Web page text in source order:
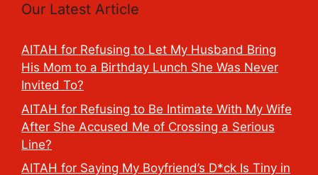
Our Latest Article
AITAH for Refusing to Let My Husband Bring
His Mom to a Birthday Lunch She Was Never
Invited To?
AITAH for Refusing to Be Intimate With My Wife
After She Accused Me of Crossing a Serious
Line?
AITAH for Saying My Boyfriend’s D*ck Is Tiny in